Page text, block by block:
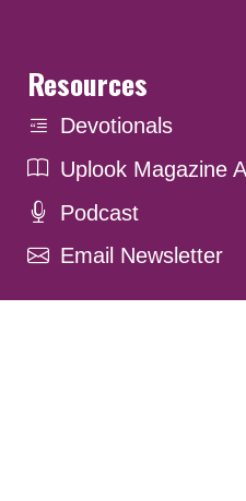
Resources
Devotionals
Uplook Magazine
Podcast
Email Newsletter